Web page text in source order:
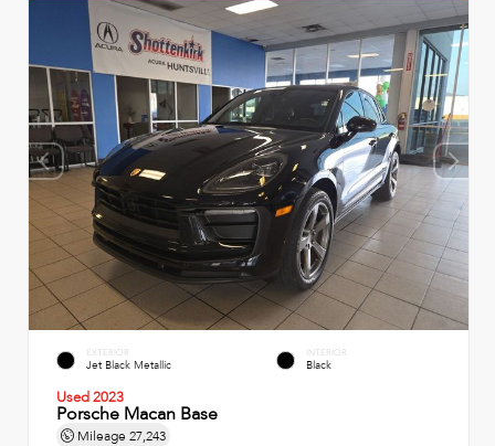
EXTERIOR
Jet Black Metallic
INTERIOR
Black
Used 2023
Porsche Macan Base
Mileage 27,243